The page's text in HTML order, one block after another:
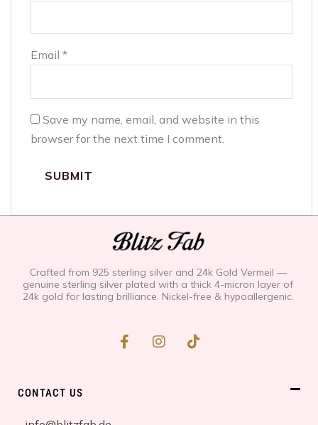
Email *
Save my name, email, and website in this
browser for the next time I comment.
Crafted from 925 sterling silver and 24k Gold Vermeil —
genuine sterling silver plated with a thick 4-micron layer of
24k gold for lasting brilliance. Nickel-free & hypoallergenic.
F
a
I
n
T
i
CONTACT US